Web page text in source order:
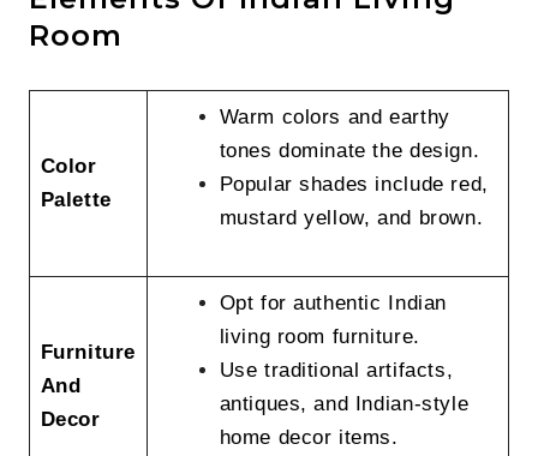
Room
Color
Palette
Warm colors and earthy
tones dominate the design.
Popular shades include red,
mustard yellow, and brown.
Furniture
And
Decor
Opt for authentic Indian
living room furniture.
Use traditional artifacts,
antiques, and Indian-style
home decor items.